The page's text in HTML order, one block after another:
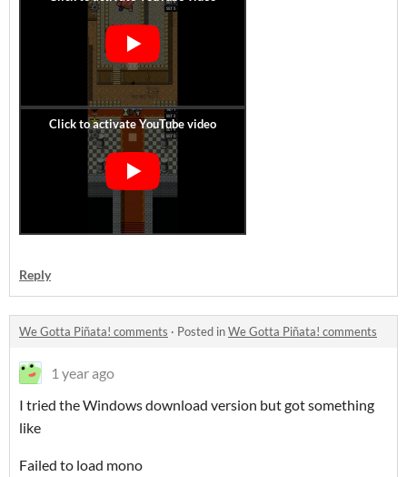
Reply
We Gotta Piñata! comments · Posted inWe Gotta Piñata! comments
1 year ago
I tried the Windows download version but got something
like
Failed to load mono